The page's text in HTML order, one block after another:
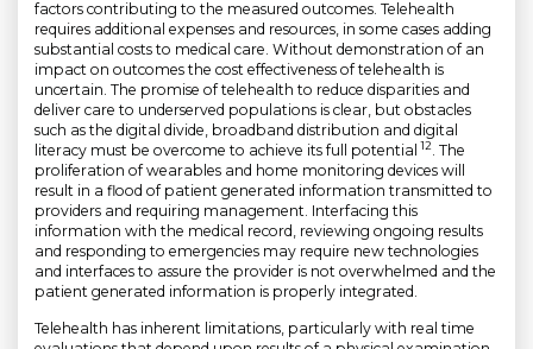
factors contributing to the measured outcomes. Telehealth
requires additional expenses and resources, in some cases adding
substantial costs to medical care. Without demonstration of an
impact on outcomes the cost effectiveness of telehealth is
uncertain. The promise of telehealth to reduce disparities and
deliver care to underserved populations is clear, but obstacles
such as the digital divide, broadband distribution and digital
literacy must be overcome to achieve its full potential
12
. The
proliferation of wearables and home monitoring devices will
result in a flood of patient generated information transmitted to
providers and requiring management. Interfacing this
information with the medical record, reviewing ongoing results
and responding to emergencies may require new technologies
and interfaces to assure the provider is not overwhelmed and the
patient generated information is properly integrated.
Telehealth has inherent limitations, particularly with real time